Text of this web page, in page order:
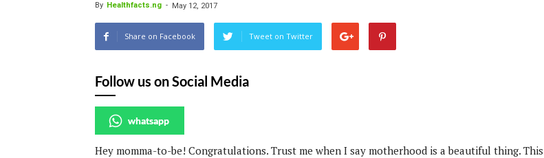
By Healthfacts.ng - May 12, 2017
Share on Facebook Tweet on Twitter
Follow us on Social Media
whatsapp
Hey momma-to-be! Congratulations. Trust me when I say motherhood is a beautiful thing.